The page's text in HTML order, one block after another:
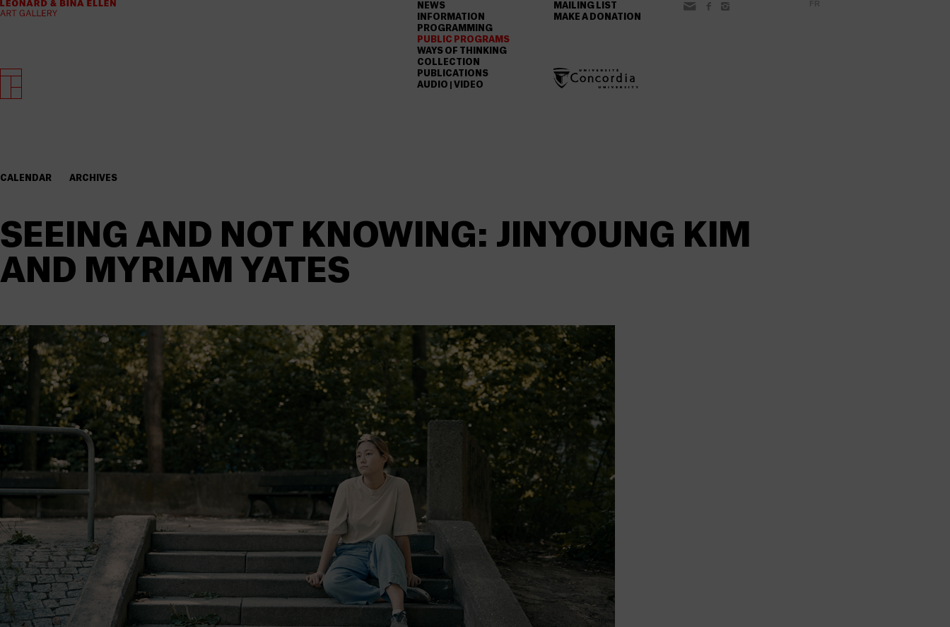
NEWS
INFORMATION
PROGRAMMING
PUBLIC PROGRAMS
WAYS OF THINKING
COLLECTION
PUBLICATIONS
AUDIO | VIDEO
MAILING LIST
MAKE A DONATION
CALENDAR ARCHIVES
SEEING AND NOT KNOWING: JINYOUNG KIM
AND MYRIAM YATES